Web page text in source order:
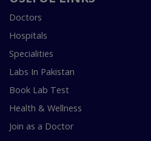
Doctors
Hospitals
Specialities
Labs In Pakistan
Book Lab Test
Health & Wellness
Join as a Doctor